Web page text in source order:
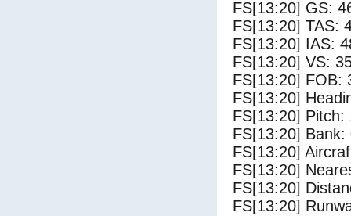
FS[13:20] GS:
FS[13:20] TAS:
FS[13:20] IAS:
FS[13:20] VS:
FS[13:20] FOB:
FS[13:20]
FS[13:20] Pitch:
FS[13:20] Bank:
FS[13:20]
FS[13:20]
FS[13:20]
FS[13:20]